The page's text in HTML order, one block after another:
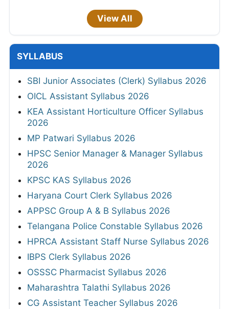
View All
SYLLABUS
SBI Junior Associates (Clerk) Syllabus 2026
OICL Assistant Syllabus 2026
KEA Assistant Horticulture Officer Syllabus
2026
MP Patwari Syllabus 2026
HPSC Senior Manager & Manager Syllabus
2026
KPSC KAS Syllabus 2026
Haryana Court Clerk Syllabus 2026
APPSC Group A & B Syllabus 2026
Telangana Police Constable Syllabus 2026
HPRCA Assistant Staff Nurse Syllabus 2026
IBPS Clerk Syllabus 2026
OSSSC Pharmacist Syllabus 2026
Maharashtra Talathi Syllabus 2026
CG Assistant Teacher Syllabus 2026